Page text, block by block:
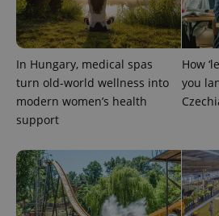
In Hungary, medical spas
turn old-world wellness into
modern women’s health
support
How
you